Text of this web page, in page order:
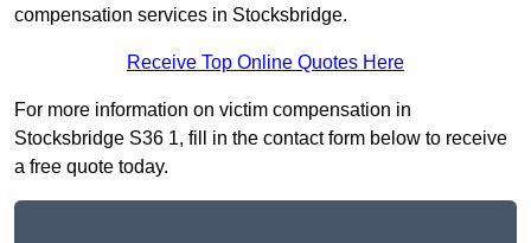
compensation services in Stocksbridge.
Receive Top Online Quotes Here
For more information on victim compensation in
Stocksbridge S36 1, fill in the contact form below to receive
a free quote today.